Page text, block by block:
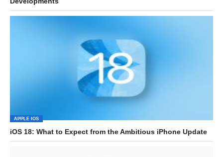
APPLE IOS
iOS 18: What to Expect from the Ambitious iPhone Update